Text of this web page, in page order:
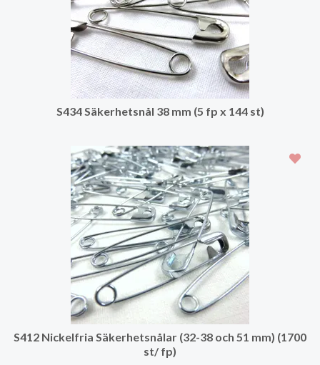
S434 Säkerhetsnål 38 mm (5 fp x 144 st)
S412 Nickelfria Säkerhetsnålar (32-38 och 51 mm) (1700
st/ fp)